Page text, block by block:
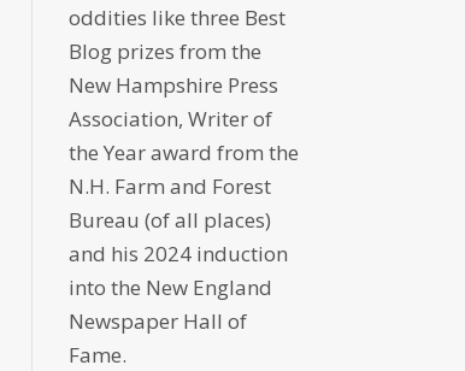
oddities like three Best
Blog prizes from the
New Hampshire Press
Association, Writer of
the Year award from the
N.H. Farm and Forest
Bureau (of all places)
and his 2024 induction
into the New England
Newspaper Hall of
Fame.